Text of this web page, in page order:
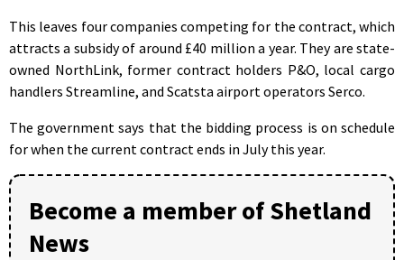
This leaves four companies competing for the contract, which
attracts a subsidy of around £40 million a year. They are state-
owned NorthLink, former contract holders P&O, local cargo
handlers Streamline, and Scatsta airport operators Serco.
The government says that the bidding process is on schedule
for when the current contract ends in July this year.
Become a member of Shetland
News